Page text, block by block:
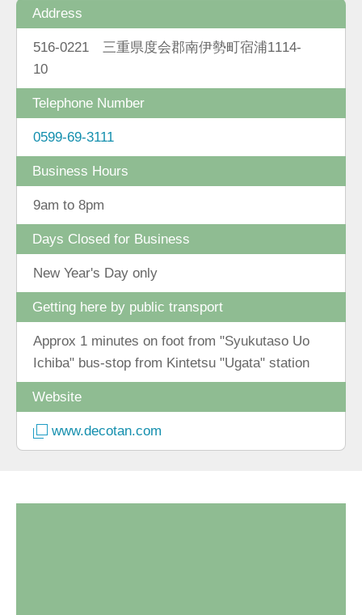
Address
516-0221 三重県度会郡南伊勢町宿浦1114-
10
Telephone Number
0599-69-3111
Business Hours
9am to 8pm
Days Closed for Business
New Year's Day only
Getting here by public transport
Approx 1 minutes on foot from "Syukutaso Uo
Ichiba" bus-stop from Kintetsu "Ugata" station
Website
www.decotan.com